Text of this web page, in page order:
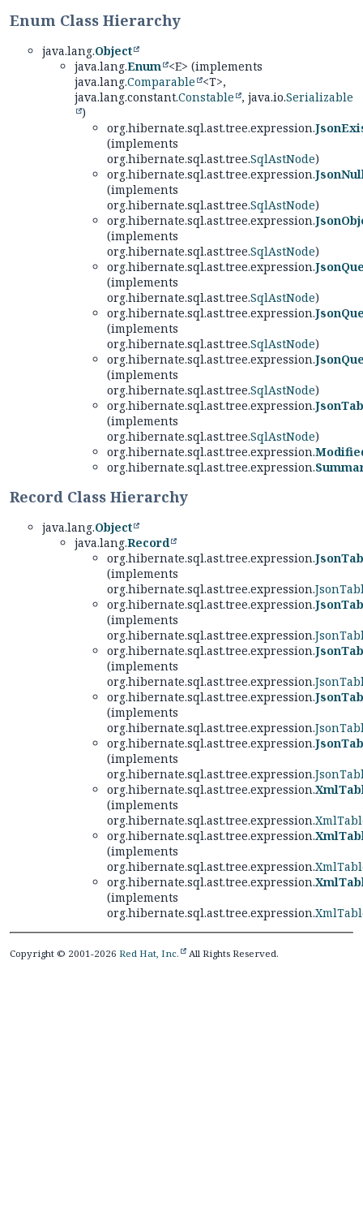
Enum Class Hierarchy
java.lang.Object
java.lang.Enum <E> (implements
java.lang.Comparable <T>,
java.lang.constant.Constable , java.io.Serializable
)
org.hibernate.sql.ast.tree.expression.
(implements
org.hibernate.sql.ast.tree.SqlAstNode)
org.hibernate.sql.ast.tree.expression.
(implements
org.hibernate.sql.ast.tree.SqlAstNode)
org.hibernate.sql.ast.tree.expression.
(implements
org.hibernate.sql.ast.tree.SqlAstNode)
org.hibernate.sql.ast.tree.expression.
(implements
org.hibernate.sql.ast.tree.SqlAstNode)
org.hibernate.sql.ast.tree.expression.
(implements
org.hibernate.sql.ast.tree.SqlAstNode)
org.hibernate.sql.ast.tree.expression.
(implements
org.hibernate.sql.ast.tree.SqlAstNode)
org.hibernate.sql.ast.tree.expression.
(implements
org.hibernate.sql.ast.tree.SqlAstNode)
org.hibernate.sql.ast.tree.expression.
org.hibernate.sql.ast.tree.expression.
Record Class Hierarchy
java.lang.Object
java.lang.Record
org.hibernate.sql.ast.tree.expression.
(implements
org.hibernate.sql.ast.tree.expression.
org.hibernate.sql.ast.tree.expression.
(implements
org.hibernate.sql.ast.tree.expression.
org.hibernate.sql.ast.tree.expression.
(implements
org.hibernate.sql.ast.tree.expression.
org.hibernate.sql.ast.tree.expression.
(implements
org.hibernate.sql.ast.tree.expression.
org.hibernate.sql.ast.tree.expression.
(implements
org.hibernate.sql.ast.tree.expression.
org.hibernate.sql.ast.tree.expression.
(implements
org.hibernate.sql.ast.tree.expression.
org.hibernate.sql.ast.tree.expression.
(implements
org.hibernate.sql.ast.tree.expression.
org.hibernate.sql.ast.tree.expression.
(implements
org.hibernate.sql.ast.tree.expression.
Copyright © 2001-2026 Red Hat, Inc. All Rights Reserved.